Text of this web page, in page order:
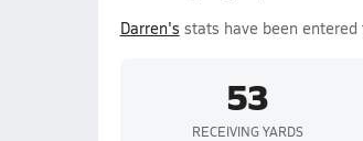
Darren's stats have been entered
53
RECEIVING YARDS